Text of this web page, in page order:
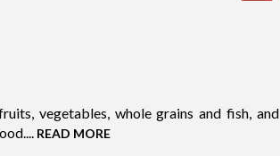
vegetables, whole grains and fish, and
READ MORE